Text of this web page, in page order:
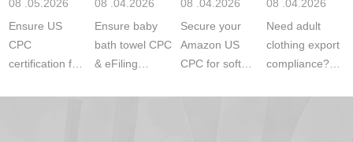
08 .05.2026
Ensure US
CPC
certification for
08 .04.2026
Ensure baby
bath towel CPC
& eFiling
ASTM
08 .04.2026
Secure your
Amazon US
CPC for soft
1610
Compliance
08 .04.2026
Need adult
clothing export
compliance?